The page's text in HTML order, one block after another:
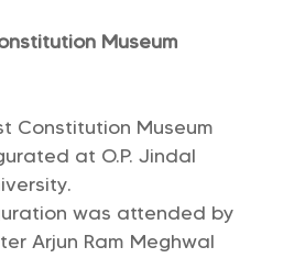
Museum
Constitution Museum
at O.P. Jindal
was attended by
Arjun Ram Meghwal